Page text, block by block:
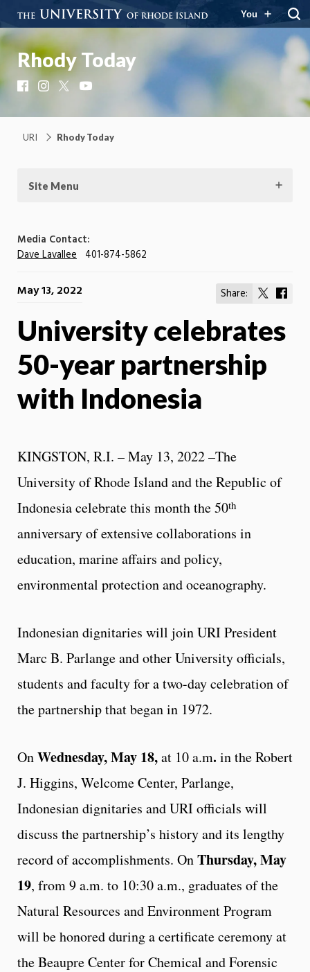
You
Rhody Today
FacebookInstagram
URI Rhody Today
Site Menu
Media Contact:
Dave Lavallee 401-874-5862
Share:
Share
X
May 13, 2022
University celebrates
50-year partnership
with Indonesia
KINGSTON, R.I. – May 13, 2022 –The
University of Rhode Island and the Republic of
Indonesia celebrate this month the 50th
anniversary of extensive collaborations in
education, marine affairs and policy,
environmental protection and oceanography.
Indonesian dignitaries will join URI President
Marc B. Parlange and other University officials,
students and faculty for a two-day celebration of
the partnership that began in 1972.
OnWednesday, May 18,at 10 a.m. in the Robert
J. Higgins, Welcome Center, Parlange,
Indonesian dignitaries and URI officials will
discuss the partnership’s history and its lengthy
record of accomplishments. OnThursday, May
19, from 9 a.m. to 10:30 a.m., graduates of the
Natural Resources and Environment Program
will be honored during a certificate ceremony at
the Beaupre Center for Chemical and Forensic